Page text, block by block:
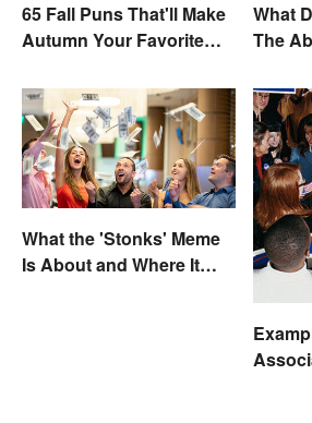
65 Fall Puns That'll Make
Autumn Your Favorite
What
The
What the 'Stonks' Meme
Is About and Where It